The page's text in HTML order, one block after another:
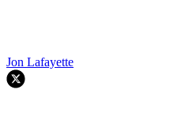
Jon Lafayette